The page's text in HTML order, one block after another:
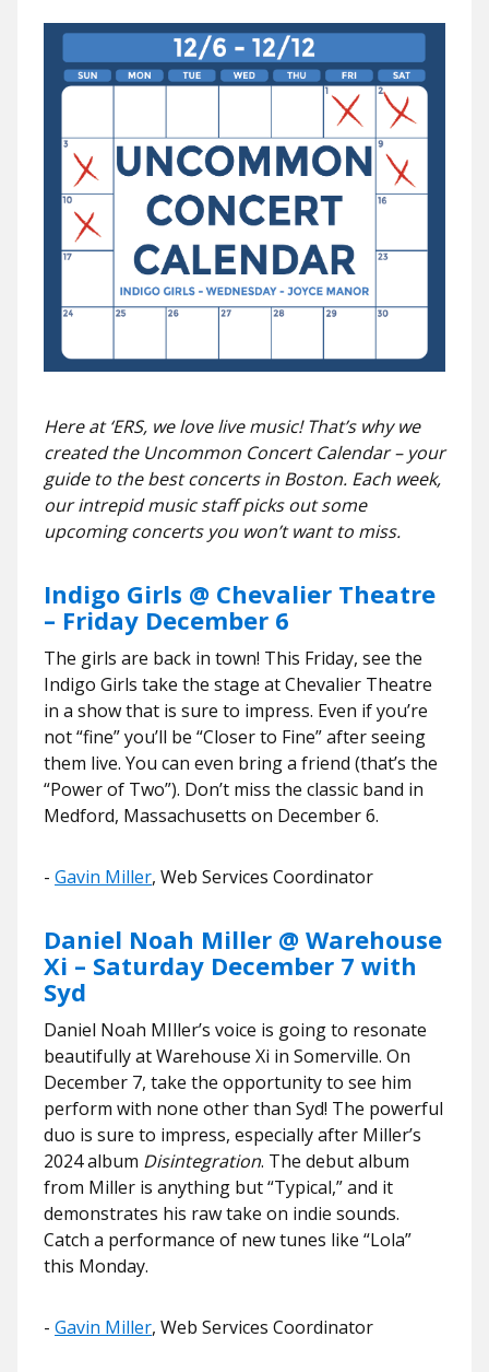
Here at ‘ERS, we love live music! That’s why we
created the Uncommon Concert Calendar – your
guide to the best concerts in Boston. Each week,
our intrepid music staff picks out some
upcoming concerts you won’t want to miss.
Indigo Girls @ Chevalier Theatre
– Friday December 6
The girls are back in town! This Friday, see the
Indigo Girls take the stage at Chevalier Theatre
in a show that is sure to impress. Even if you’re
not “fine” you’ll be “Closer to Fine” after seeing
them live. You can even bring a friend (that’s the
“Power of Two”). Don’t miss the classic band in
Medford, Massachusetts on December 6.
​​- Gavin Miller, Web Services Coordinator
Daniel Noah Miller @ Warehouse
Xi – Saturday December 7 with
Syd
Daniel Noah MIller’s voice is going to resonate
beautifully at Warehouse Xi in Somerville. On
December 7, take the opportunity to see him
perform with none other than Syd! The powerful
duo is sure to impress, especially after Miller’s
2024 album Disintegration. The debut album
from Miller is anything but “Typical,” and it
demonstrates his raw take on indie sounds.
Catch a performance of new tunes like “Lola”
this Monday.
​​- Gavin Miller, Web Services Coordinator